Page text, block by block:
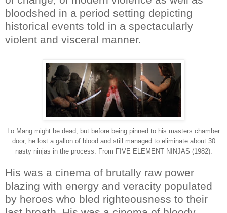
bloodshed in a period setting depicting
historical events told in a spectacularly
violent and visceral manner.
Lo Mang might be dead, but before being pinned to his masters chamber
door, he lost a gallon of blood and still managed to eliminate about 30
nasty ninjas in the process. From FIVE ELEMENT NINJAS (1982).
His was a cinema of brutally raw power
blazing with energy and veracity populated
by heroes who bled righteousness to their